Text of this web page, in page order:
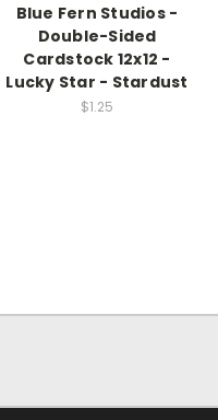
Blue Fern Studios -
Double-Sided
Cardstock 12x12 -
Lucky Star - Stardust
$1.25